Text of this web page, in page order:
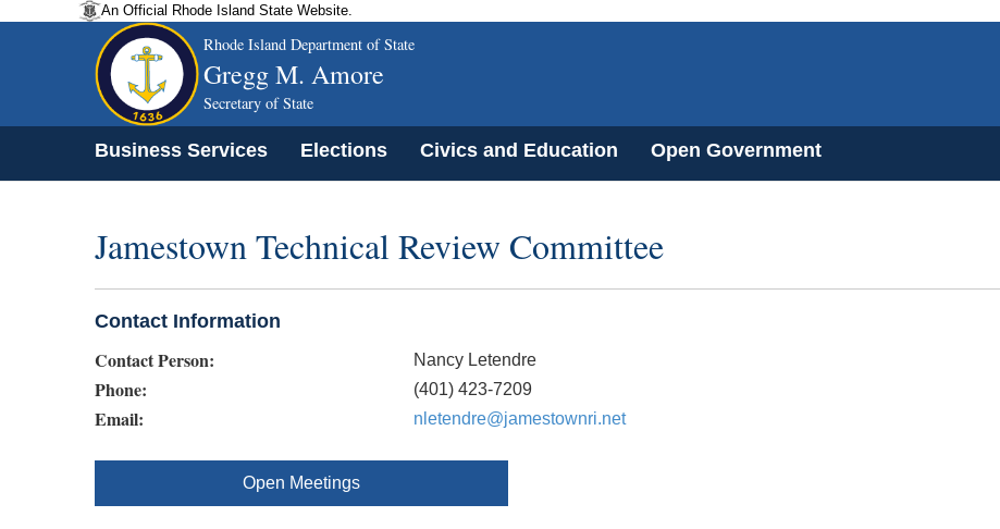
An Official Rhode Island State Website.
Rhode Island Department of State
Gregg M. Amore
Secretary of State
Business Services Elections Civics and Education Open Government
Jamestown Technical Review Committee
Contact Information
Contact Person: Nancy Letendre
Phone: (401) 423-7209
Email: nletendre@jamestownri.net
Open Meetings